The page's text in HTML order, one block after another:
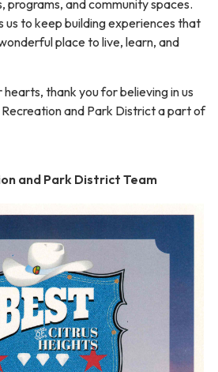
and community spaces.
us to keep building experiences that
place to live, learn, and
thank you for believing in us
and Park District a part of
and Park District Team